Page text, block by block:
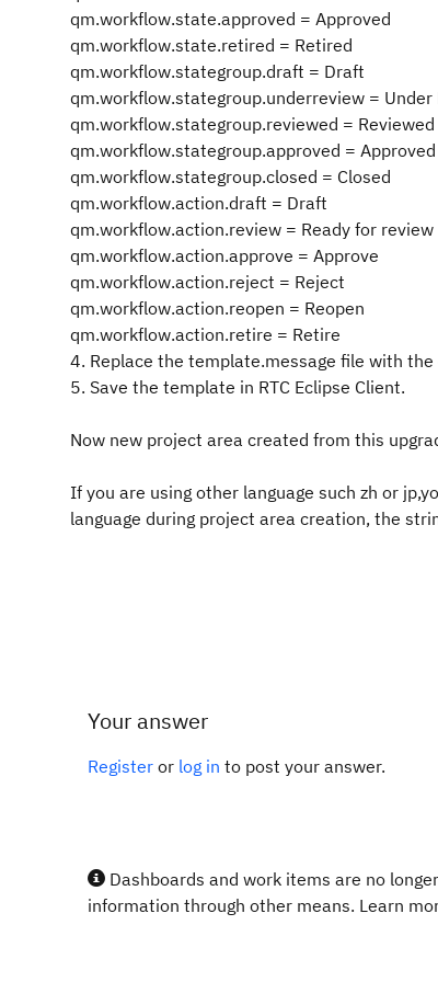
qm.workflow.state.approved = Approved
qm.workflow.state.retired = Retired
qm.workflow.stategroup.draft = Draft
qm.workflow.stategroup.underreview = Under
qm.workflow.stategroup.reviewed = Reviewed
qm.workflow.stategroup.approved = Approved
qm.workflow.stategroup.closed = Closed
qm.workflow.action.draft = Draft
qm.workflow.action.review = Ready for review
qm.workflow.action.approve = Approve
qm.workflow.action.reject = Reject
qm.workflow.action.reopen = Reopen
qm.workflow.action.retire = Retire
4. Replace the template.message file with
5. Save the template in RTC Eclipse Client.
Now new project area created from this
If you are using other language such zh or
language during project area creation, the
Your answer
Register or log in to post your answer.
Dashboards and work items are no
information through other means. Learn